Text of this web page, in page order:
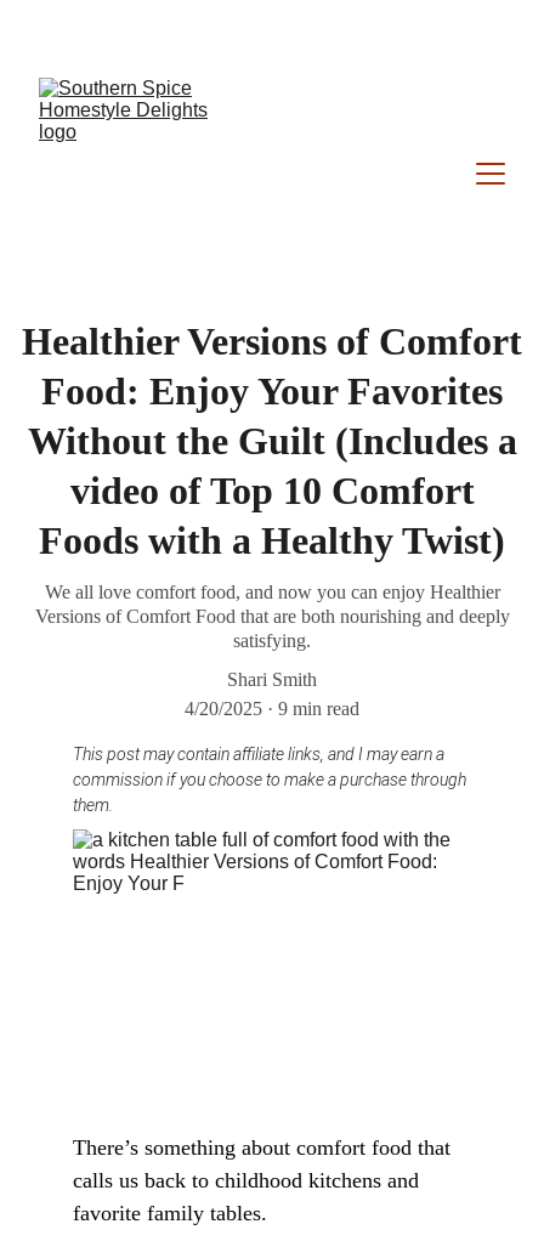
Healthier Versions of Comfort
Food: Enjoy Your Favorites
Without the Guilt (Includes a
video of Top 10 Comfort
Foods with a Healthy Twist)
We all love comfort food, and now you can enjoy Healthier
Versions of Comfort Food that are both nourishing and deeply
satisfying.
Shari Smith
4/20/2025
9 min read
This post may contain affiliate links, and I may earn a
commission if you choose to make a purchase through
them.
There’s something about comfort food that
calls us back to childhood kitchens and
favorite family tables.